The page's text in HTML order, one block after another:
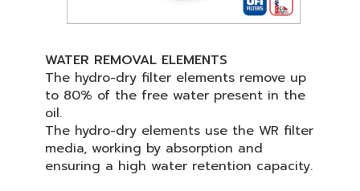
WATER REMOVAL ELEMENTS
The hydro-dry filter elements remove up
to 80% of the free water present in the
oil.
The hydro-dry elements use the WR filter
media, working by absorption and
ensuring a high water retention capacity.